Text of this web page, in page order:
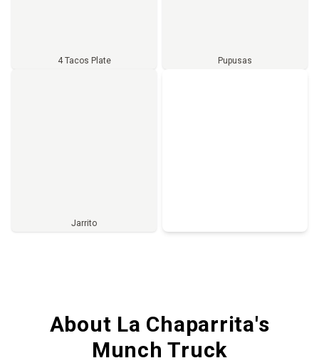
4 Tacos Plate Pupusas
Jarrito
About La Chaparrita's
Munch Truck